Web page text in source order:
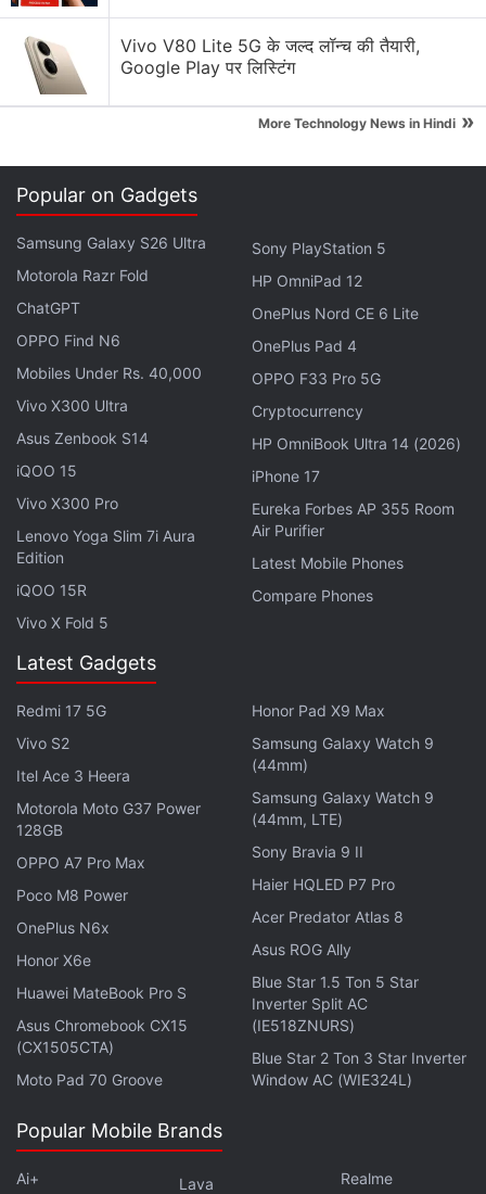
Which tablet is best for watching movies and
Explore More...
Galaxy S10+
The Samung Galaxy S10+ supports a variety of
resolutions. In our Samsung Galaxy S10+ review we
noted that the phone has a native resolution of
1440x3040 pixels, out of the box, it's downscaled
to 1080x2280.
You can change this in the Settings menu with the
help of slider to hit its native 1440x3040 resolution,
or drop to 720x1520 pixels. The lowest resolution
makes text appear jagged, and also lowers details
in-game, to make for a not so ideal experience.
Personally, we prefer the highest resolution, or the
WQHD+ option as it is called.
Vivo V80 Lite 5G के जल्द लॉन्च की तैयारी,
Google Play पर लिस्टिंग
More Technology News in Hindi »
Popular on Gadgets
Samsung Galaxy S26 Ultra
Motorola Razr Fold
ChatGPT
OPPO Find N6
Mobiles Under Rs. 40,000
Vivo X300 Ultra
Asus Zenbook S14
iQOO 15
Vivo X300 Pro
Lenovo Yoga Slim 7i Aura
Edition
iQOO 15R
Vivo X Fold 5
Sony PlayStation 5
HP OmniPad 12
OnePlus Nord CE 6 Lite
OnePlus Pad 4
OPPO F33 Pro 5G
Cryptocurrency
HP OmniBook Ultra 14 (2026)
iPhone 17
Eureka Forbes AP 355 Room
Air Purifier
Latest Mobile Phones
Compare Phones
Latest Gadgets
Redmi 17 5G
Vivo S2
Itel Ace 3 Heera
Motorola Moto G37 Power
128GB
OPPO A7 Pro Max
Poco M8 Power
OnePlus N6x
Honor X6e
Huawei MateBook Pro S
Asus Chromebook CX15
(CX1505CTA)
Moto Pad 70 Groove
Honor Pad X9 Max
Samsung Galaxy Watch 9
(44mm)
Samsung Galaxy Watch 9
(44mm, LTE)
Sony Bravia 9 II
Haier HQLED P7 Pro
Acer Predator Atlas 8
Asus ROG Ally
Blue Star 1.5 Ton 5 Star
Inverter Split AC
(IE518ZNURS)
Blue Star 2 Ton 3 Star Inverter
Window AC (WIE324L)
Popular Mobile Brands
Ai+
Lava
Realme